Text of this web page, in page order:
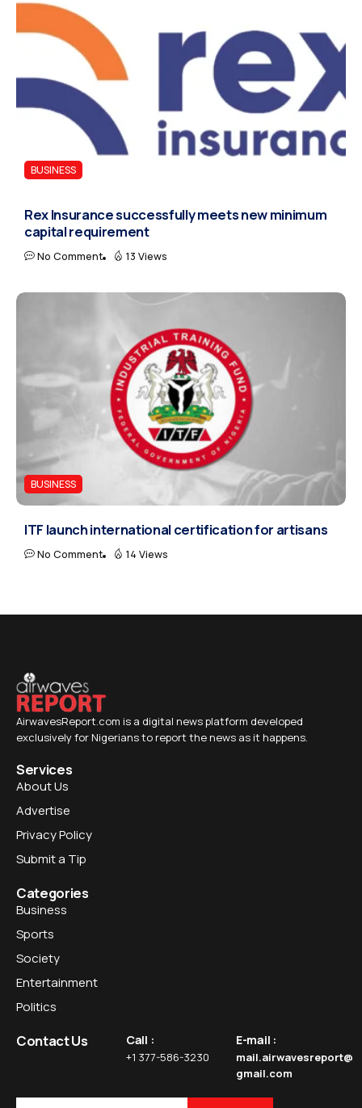
BUSINESS
Rex Insurance successfully meets new minimum
capital requirement
No Comment 13 Views
BUSINESS
ITF launch international certification for artisans
No Comment 14 Views
AirwavesReport.com is a digital news platform developed
exclusively for Nigerians to report the news as it happens.
Services
About Us
Advertise
Privacy Policy
Submit a Tip
Categories
Business
Sports
Society
Entertainment
Politics
Contact Us Call :
+1 377-586-3230
E-mail :
mail.airwavesreport@
gmail.com